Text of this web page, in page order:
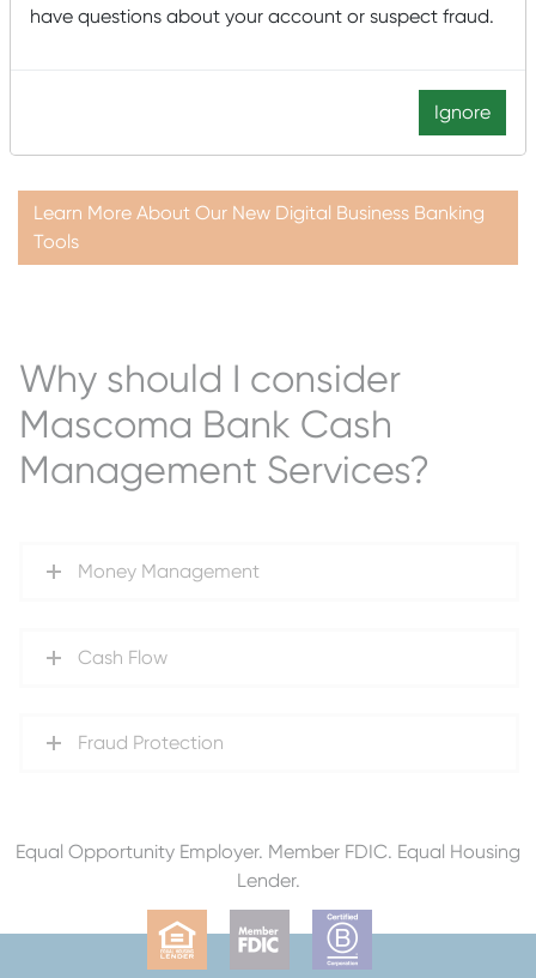
Our new Digital Business Banking Platform will deliver a
control of your business’s financial tools, from wires to
Learn More About Our New Digital Business Banking
Tools
Why should I consider
Mascoma Bank Cash
Management Services?
Money Management
Cash Flow
Fraud Protection
have questions about your account or suspect fraud.
Ignore
Equal Opportunity Employer. Member FDIC. Equal Housing
Lender.